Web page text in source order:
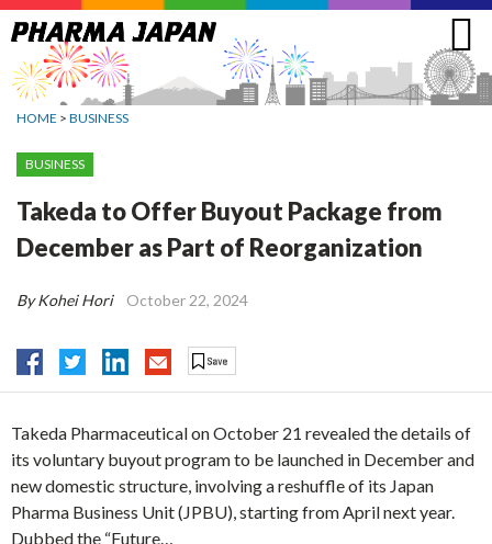
Jump
to
navigation
HOME > BUSINESS
BUSINESS
Takeda to Offer Buyout Package from
December as Part of Reorganization
By Kohei Hori October 22, 2024
Takeda Pharmaceutical on October 21 revealed the details of
its voluntary buyout program to be launched in December and
new domestic structure, involving a reshuffle of its Japan
Pharma Business Unit (JPBU), starting from April next year.
Dubbed the “Future…